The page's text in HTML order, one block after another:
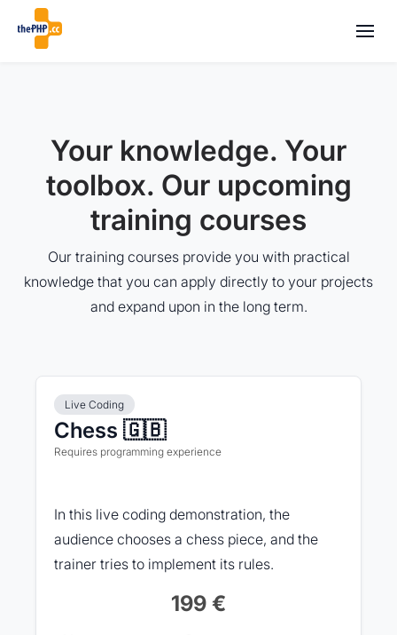
Your knowledge. Your
toolbox. Our upcoming
training courses
Our training courses provide you with practical
knowledge that you can apply directly to your projects
and expand upon in the long term.
Live Coding
Chess 🇬🇧
Requires programming experience
In this live coding demonstration, the
audience chooses a chess piece, and the
trainer tries to implement its rules.
199 €